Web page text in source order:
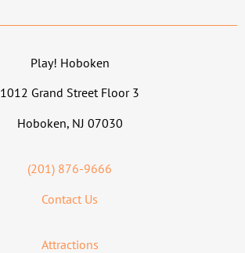
Play! Hoboken
1012 Grand Street Floor 3
Hoboken, NJ 07030
(201) 876-9666
Contact Us
Attractions